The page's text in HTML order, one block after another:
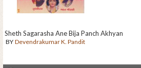
Sheth Sagarasha Ane Bija Panch Akhyan
BY Devendrakumar K. Pandit